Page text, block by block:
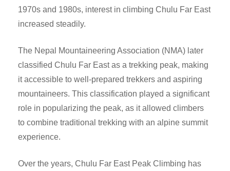
1970s and 1980s, interest in climbing Chulu Far East
increased steadily.
The Nepal Mountaineering Association (NMA) later
classified Chulu Far East as a trekking peak, making
it accessible to well-prepared trekkers and aspiring
mountaineers. This classification played a significant
role in popularizing the peak, as it allowed climbers
to combine traditional trekking with an alpine summit
experience.
Over the years, Chulu Far East Peak Climbing has